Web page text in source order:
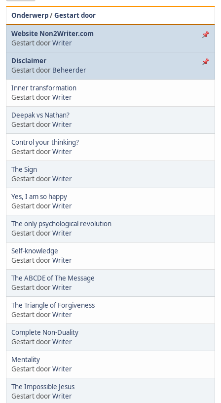
Onderwerp/Gestart door
Website Non2Writer.com
Gestart doorWriter
Disclaimer
Gestart door Beheerder
Inner transformation
Gestart doorWriter
Deepak vs Nathan?
Gestart doorWriter
Control your thinking?
Gestart doorWriter
The Sign
Gestart doorWriter
Yes, I am so happy
Gestart doorWriter
The only psychological revolution
Gestart doorWriter
Self-knowledge
Gestart doorWriter
The ABCDE of The Message
Gestart doorWriter
The Triangle of Forgiveness
Gestart doorWriter
Complete Non-Duality
Gestart doorWriter
Mentality
Gestart doorWriter
The Impossible Jesus
Gestart doorWriter